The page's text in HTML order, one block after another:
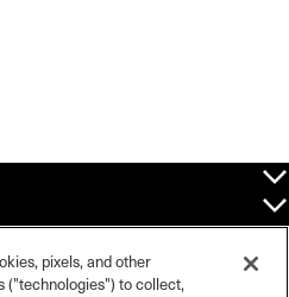
pixels, and other
("technologies") to collect,